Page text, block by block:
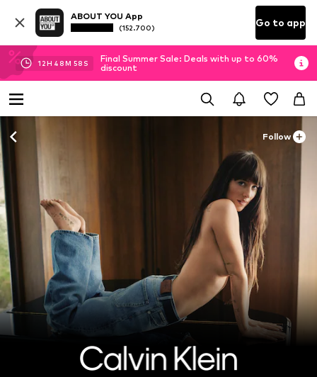
ABOUT YOU App
(152.700) Go to app
12H 48M 56 S
Final Summer Sale: Deals with up to 60%
discount
Follow